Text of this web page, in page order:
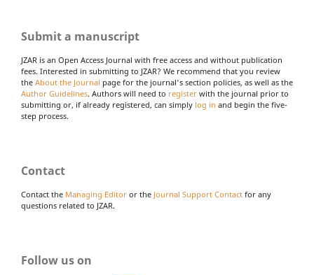
Submit a manuscript
JZAR is an Open Access Journal with free access and without publication
fees. Interested in submitting to JZAR? We recommend that you review
the About the Journal page for the journal's section policies, as well as the
Author Guidelines. Authors will need to register with the journal prior to
submitting or, if already registered, can simply log in and begin the five-
step process.
Contact
Contact the Managing Editor or the Journal Support Contact for any
questions related to JZAR.
Follow us on